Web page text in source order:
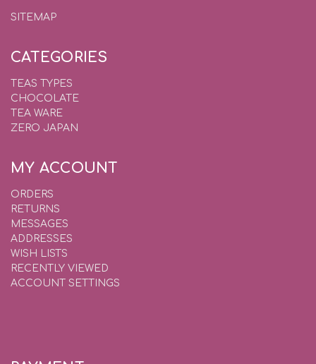
SITEMAP
CATEGORIES
TEAS TYPES
CHOCOLATE
TEA WARE
ZERO JAPAN
MY ACCOUNT
ORDERS
RETURNS
MESSAGES
ADDRESSES
WISH LISTS
RECENTLY VIEWED
ACCOUNT SETTINGS